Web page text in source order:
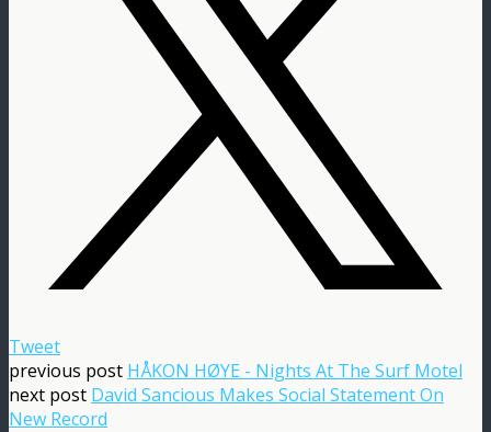
Tweet
previous post HÅKON HØYE - Nights At The Surf Motel
next post David Sancious Makes Social Statement On
New Record